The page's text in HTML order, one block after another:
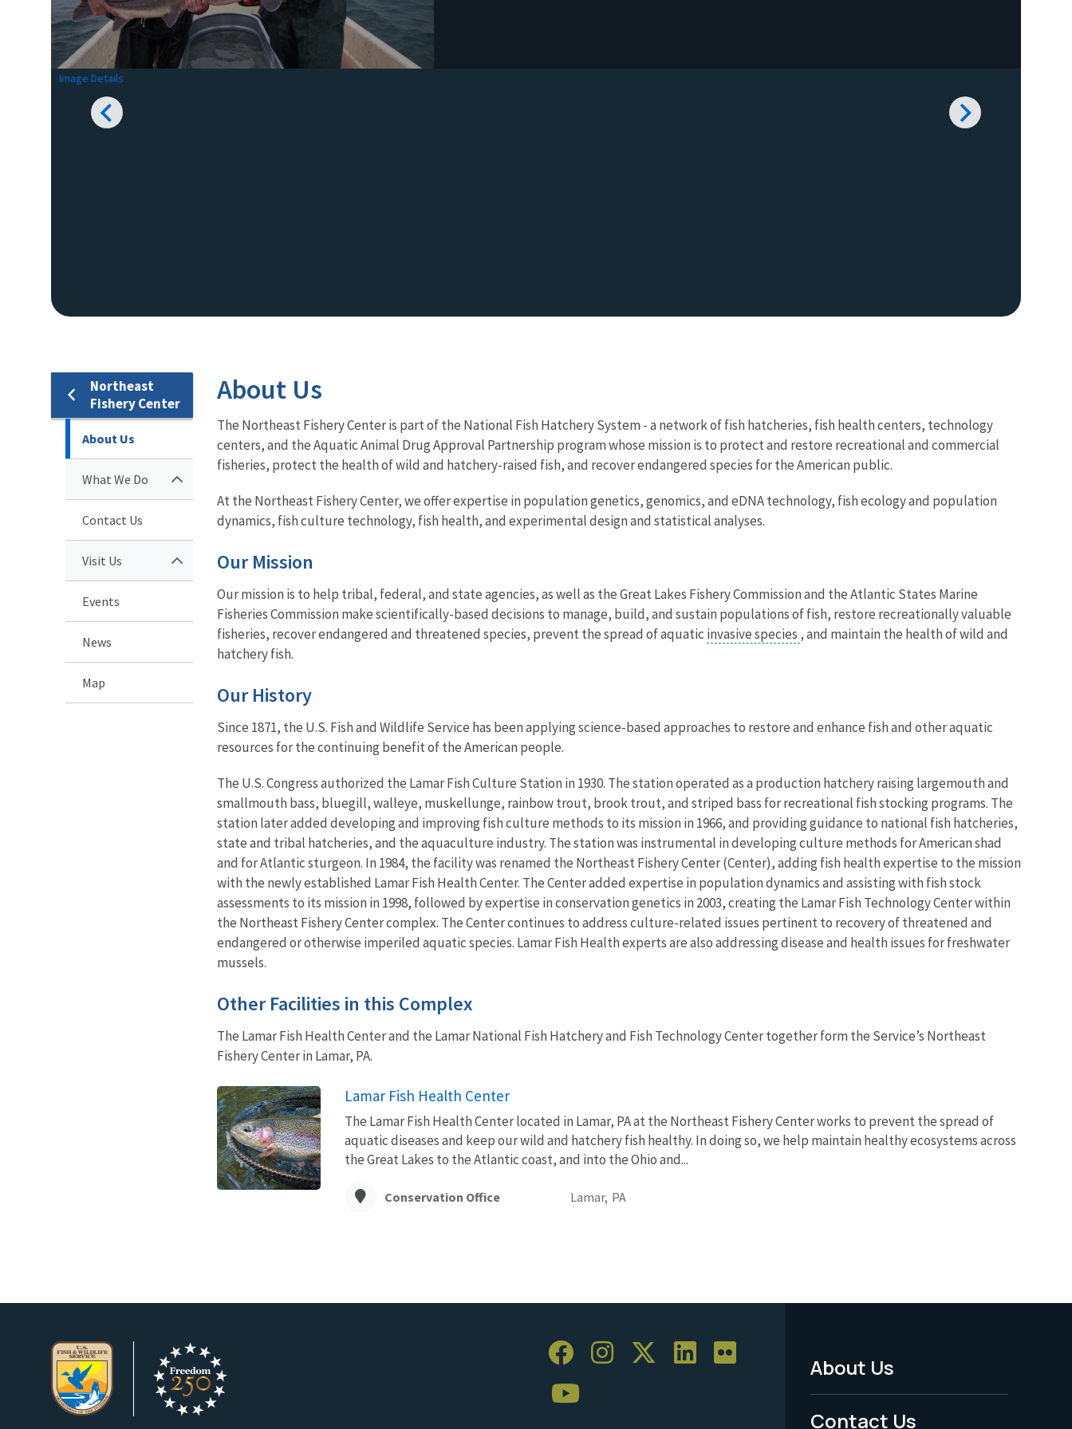
Image Details
Northeast
Fishery Center
About Us
What We Do
Contact Us
Visit Us
Events
News
Map
About Us
The Northeast Fishery Center is part of the National Fish Hatchery System - a network of fish hatcheries, fish health centers, technology
centers, and the Aquatic Animal Drug Approval Partnership program whose mission is to protect and restore recreational and commercial
fisheries, protect the health of wild and hatchery-raised fish, and recover endangered species for the American public.
At the Northeast Fishery Center, we offer expertise in population genetics, genomics, and eDNA technology, fish ecology and population
dynamics, fish culture technology, fish health, and experimental design and statistical analyses.
Our Mission
Our mission is to help tribal, federal, and state agencies, as well as the Great Lakes Fishery Commission and the Atlantic States Marine
Fisheries Commission make scientifically-based decisions to manage, build, and sustain populations of fish, restore recreationally valuable
fisheries, recover endangered and threatened species, prevent the spread of aquatic invasive species , and maintain the health of wild and
hatchery fish.
Our History
Since 1871, the U.S. Fish and Wildlife Service has been applying science-based approaches to restore and enhance fish and other aquatic
resources for the continuing benefit of the American people.
The U.S. Congress authorized the Lamar Fish Culture Station in 1930. The station operated as a production hatchery raising largemouth and
smallmouth bass, bluegill, walleye, muskellunge, rainbow trout, brook trout, and striped bass for recreational fish stocking programs. The
station later added developing and improving fish culture methods to its mission in 1966, and providing guidance to national fish hatcheries,
state and tribal hatcheries, and the aquaculture industry. The station was instrumental in developing culture methods for American shad
and for Atlantic sturgeon. In 1984, the facility was renamed the Northeast Fishery Center (Center), adding fish health expertise to the mission
with the newly established Lamar Fish Health Center. The Center added expertise in population dynamics and assisting with fish stock
assessments to its mission in 1998, followed by expertise in conservation genetics in 2003, creating the Lamar Fish Technology Center within
the Northeast Fishery Center complex. The Center continues to address culture-related issues pertinent to recovery of threatened and
endangered or otherwise imperiled aquatic species. Lamar Fish Health experts are also addressing disease and health issues for freshwater
mussels.
Other Facilities in this Complex
The Lamar Fish Health Center and the Lamar National Fish Hatchery and Fish Technology Center together form the Service’s Northeast
Fishery Center in Lamar, PA.
Lamar Fish Health Center
The Lamar Fish Health Center located in Lamar, PA at the Northeast Fishery Center works to prevent the spread of
aquatic diseases and keep our wild and hatchery fish healthy. In doing so, we help maintain healthy ecosystems across
the Great Lakes to the Atlantic coast, and into the Ohio and...
Conservation Office Lamar, PA
Footer
Menu
About Us
Contact Us